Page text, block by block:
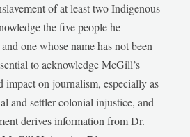
of at least two Indigenous
the five people he
one whose name has not been
to acknowledge McGill’s
impact on journalism, especially as
and settler-colonial injustice, and
derives information from Dr.